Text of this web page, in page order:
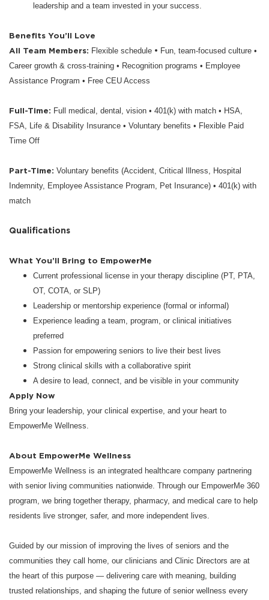
leadership and a team invested in your success.
Benefits You’ll Love
All Team Members: Flexible schedule • Fun, team-focused culture •
Career growth & cross-training • Recognition programs • Employee
Assistance Program • Free CEU Access
Full-Time: Full medical, dental, vision • 401(k) with match • HSA,
FSA, Life & Disability Insurance • Voluntary benefits • Flexible Paid
Time Off
Part-Time: Voluntary benefits (Accident, Critical Illness, Hospital
Indemnity, Employee Assistance Program, Pet Insurance) • 401(k) with
match
Qualifications
What You’ll Bring to EmpowerMe
Current professional license in your therapy discipline (PT, PTA,
OT, COTA, or SLP)
Leadership or mentorship experience (formal or informal)
Experience leading a team, program, or clinical initiatives
preferred
Passion for empowering seniors to live their best lives
Strong clinical skills with a collaborative spirit
A desire to lead, connect, and be visible in your community
Apply Now
Bring your leadership, your clinical expertise, and your heart to
EmpowerMe Wellness.
About EmpowerMe Wellness
EmpowerMe Wellness is an integrated healthcare company partnering
with senior living communities nationwide. Through our EmpowerMe 360
program, we bring together therapy, pharmacy, and medical care to help
residents live stronger, safer, and more independent lives.
Guided by our mission of improving the lives of seniors and the
communities they call home, our clinicians and Clinic Directors are at
the heart of this purpose — delivering care with meaning, building
trusted relationships, and shaping the future of senior wellness every